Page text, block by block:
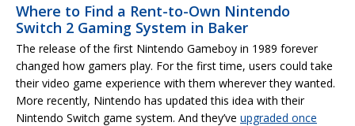
Where to Find a Rent-to-Own Nintendo
Switch 2 Gaming System in Baker
The release of the first Nintendo Gameboy in 1989 forever
changed how gamers play. For the first time, users could take
their video game experience with them wherever they wanted.
More recently, Nintendo has updated this idea with their
Nintendo Switch game system. And they’ve upgraded once